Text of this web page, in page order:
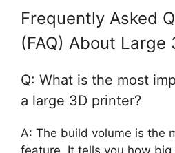
Frequently Asked
(FAQ) About Large
Q: What is the most
a large 3D printer?
A: The build volume is the